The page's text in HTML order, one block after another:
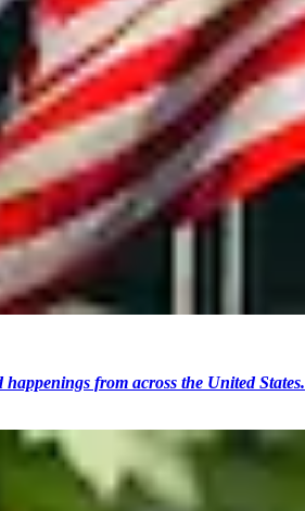
from across the United States.